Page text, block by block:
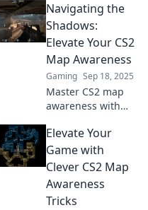
awareness can
elevate your
gameplay and
lead you to victory.
Dive in now!
Navigating the
Shadows:
Elevate Your CS2
Map Awareness
Gaming Sep 18, 2025
Master CS2 map
awareness with
Navigate the
shadows, outsmart
opponents, and
elevate your game
today!
Elevate Your
Game with
Clever CS2 Map
Awareness
Tricks